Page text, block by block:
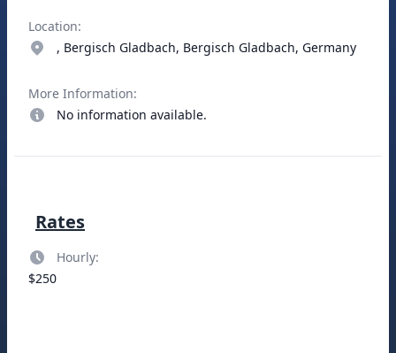
Location:
, Bergisch Gladbach, Bergisch Gladbach, Germany
More Information:
No information available.
Rates
Hourly:
$250